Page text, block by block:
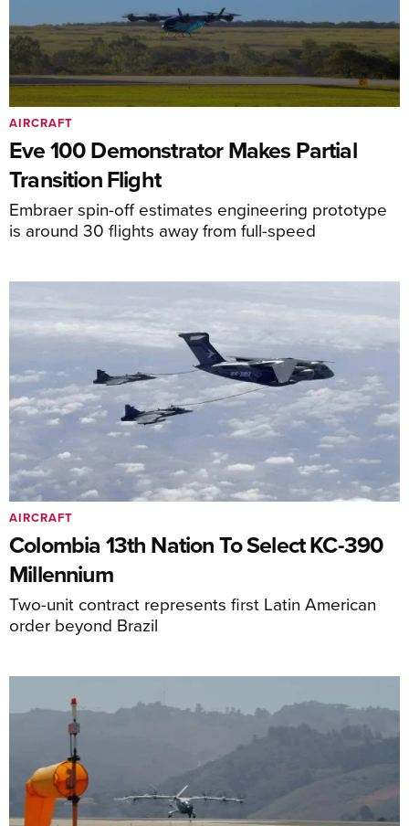
Eve 100 Demonstrator Makes Partial
Transition Flight
Embraer spin-off estimates engineering prototype
is around 30 flights away from full-speed
AIRCRAFT
Colombia 13th Nation To Select KC-390
Millennium
Two-unit contract represents first Latin American
order beyond Brazil
AIRCRAFT